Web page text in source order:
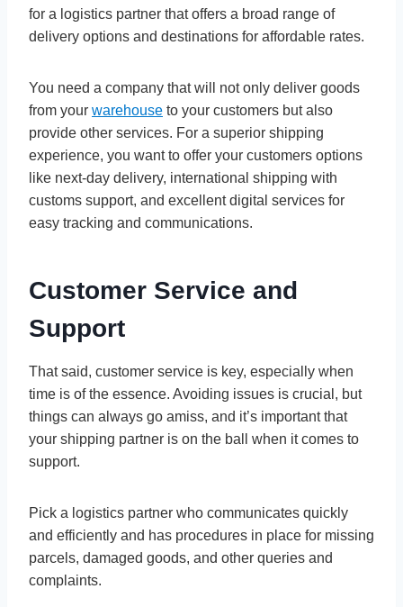
for a logistics partner that offers a broad range of
delivery options and destinations for affordable rates.
You need a company that will not only deliver goods
from your warehouse to your customers but also
provide other services. For a superior shipping
experience, you want to offer your customers options
like next-day delivery, international shipping with
customs support, and excellent digital services for
easy tracking and communications.
Customer Service and
Support
That said, customer service is key, especially when
time is of the essence. Avoiding issues is crucial, but
things can always go amiss, and it’s important that
your shipping partner is on the ball when it comes to
support.
Pick a logistics partner who communicates quickly
and efficiently and has procedures in place for missing
parcels, damaged goods, and other queries and
complaints.